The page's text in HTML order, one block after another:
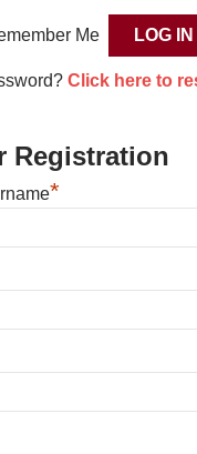
Me
Click here to
Registration
*